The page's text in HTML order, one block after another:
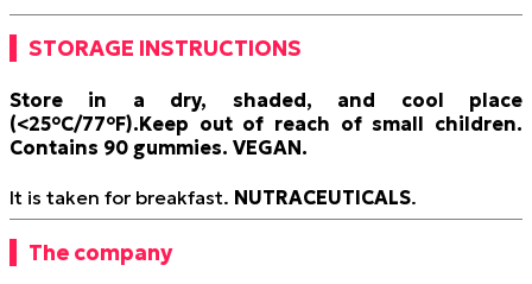
STORAGE INSTRUCTIONS
Store in a dry, shaded, and cool place
(<25°C/77°F).Keep out of reach of small children.
Contains 90 gummies. VEGAN.
It is taken for breakfast. NUTRACEUTICALS.
The company